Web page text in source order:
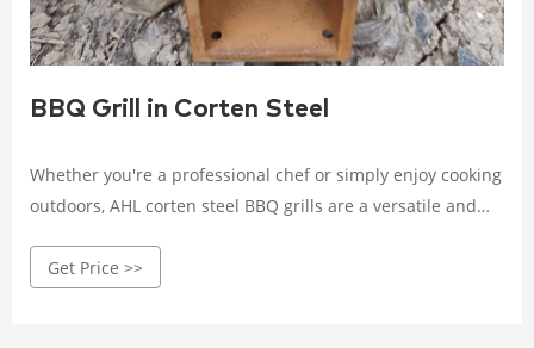
BBQ Grill in Corten Steel
Whether you're a professional chef or simply enjoy cooking
outdoors, AHL corten steel BBQ grills are a versatile and
touch of industrial elegance to your cooking experience.
Get Price >>